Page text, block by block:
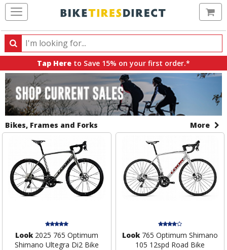
Search
Search
products,
categories
and
brands
Tap Here to Save 15% on your first order.*
All
Sale
Items
Sale
Banners
Bikes, Frames and Forks More
Look2025 765 Optimum
Shimano Ultegra Di2 Bike
Look 765 Optimum Shimano
105 12spd Road Bike